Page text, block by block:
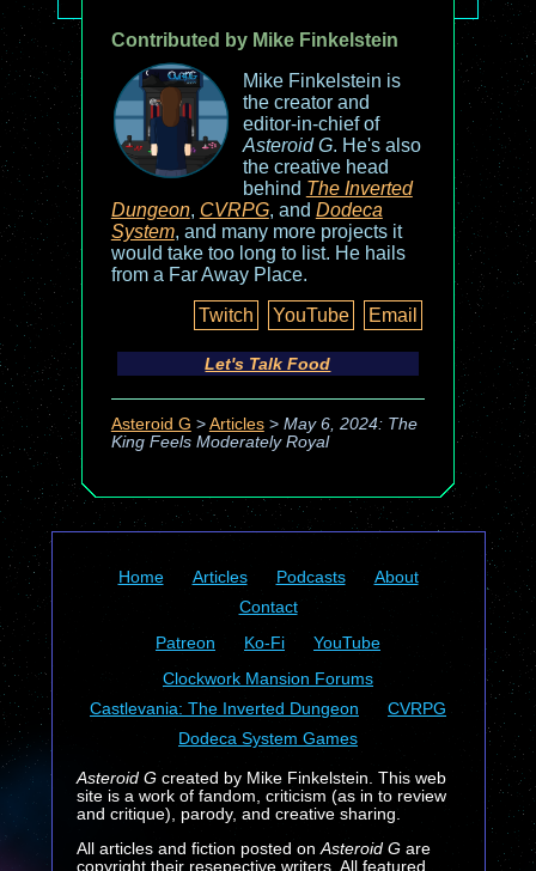
Contributed by Mike Finkelstein
Mike Finkelstein is
the creator and
editor-in-chief of
Asteroid G. He's also
the creative head
behind The Inverted
Dungeon, CVRPG, and Dodeca
System, and many more projects it
would take too long to list. He hails
from a Far Away Place.
Twitch
YouTube Email
Let's Talk Food
Asteroid G > Articles> May 6, 2024: The
King Feels Moderately Royal
Home Articles Podcasts
About
Contact
Patreon
Ko-Fi
YouTube
Clockwork Mansion Forums
Castlevania: The Inverted Dungeon
CVRPG
Dodeca System Games
Asteroid Gcreated by Mike Finkelstein. This web
site is a work of fandom, criticism (as in to review
and critique), parody, and creative sharing.
All articles and fiction posted on Asteroid Gare
copyright their resepective writers. All featured